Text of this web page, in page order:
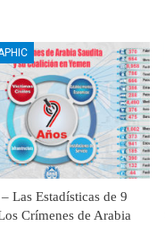
Las Estadísticas de 9
Crímenes de Arabia